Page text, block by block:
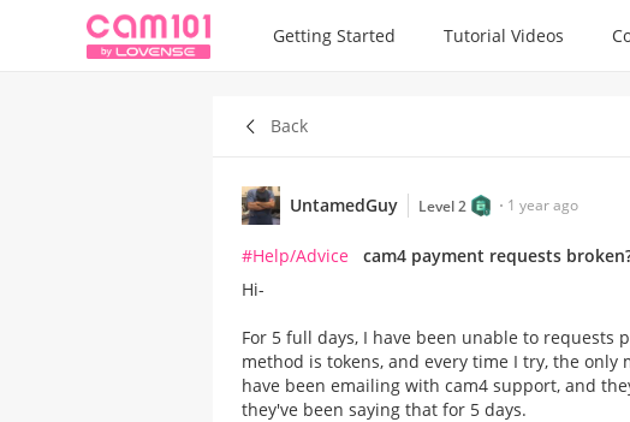
Getting Started Tutorial Videos
Back
UntamedGuy Level 2 1 year ago
#Help/Advice
cam4 payment requests
Hi-
For 5 full days, I have been unable to requests
method is tokens, and every time I try, the only
have been emailing with cam4 support, and
they've been saying that for 5 days.